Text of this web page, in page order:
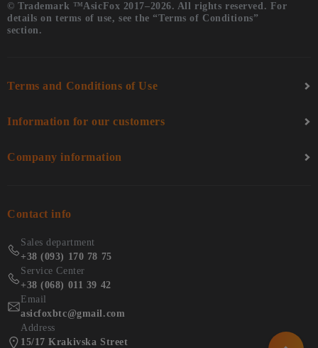
© Trademark ™AsicFox 2017–2026. All rights reserved. For
details on terms of use, see the “Terms of Conditions”
section.
Terms and Conditions of Use
Information for our customers
Company information
Contact info
Sales department
+38 (093) 170 78 75
Service Center
+38 (068) 011 39 42
Email
asicfoxbtc@gmail.com
Address
15/17 Krakivska Street